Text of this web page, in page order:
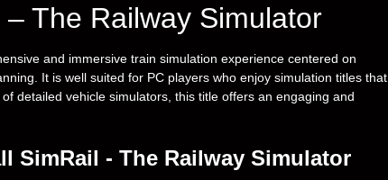
The Railway Simulator
and immersive train simulation experience centered on
It is well suited for PC players who enjoy simulation titles that
detailed vehicle simulators, this title offers an engaging and
SimRail - The Railway Simulator